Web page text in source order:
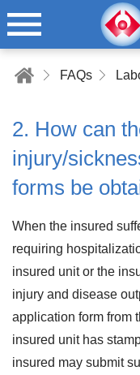
FAQs
2. How can
injury/
forms be
When the insured
requiring
insured unit or the
injury and disease
application form from
insured unit has
insured may submit